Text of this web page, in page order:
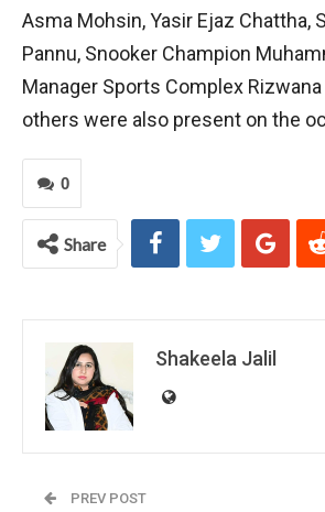
Asma Mohsin, Yasir Ejaz Chattha,
Pannu, Snooker Champion
Manager Sports Complex Rizwana
others were also present on the
0
Share
Shakeela Jalil
PREV POST